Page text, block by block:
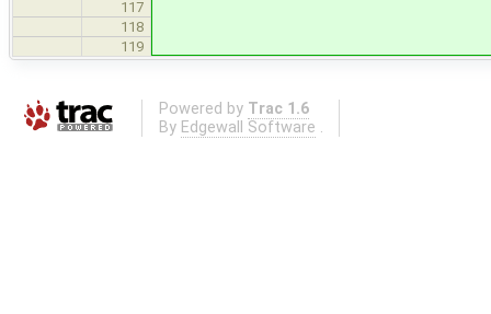
117
118
119
Powered by Trac 1.6
By Edgewall Software .